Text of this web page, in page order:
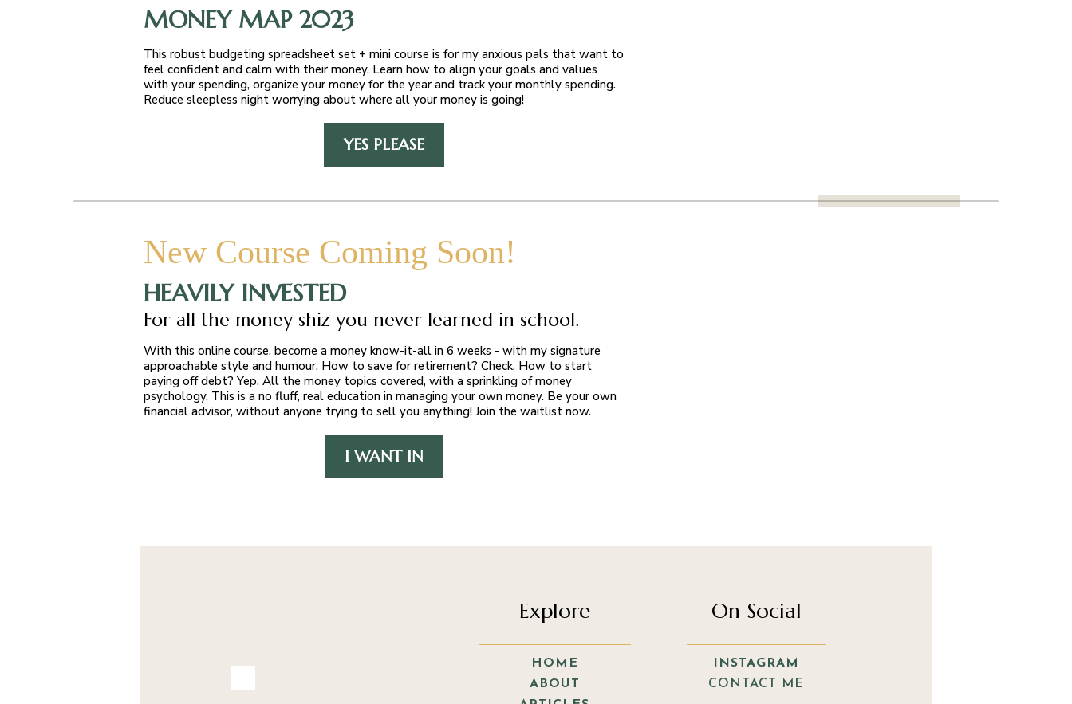
MONEY MAP 2023
This robust budgeting spreadsheet set + mini course is for my anxious pals that want to
feel confident and calm with their money. Learn how to align your goals and values
with your spending, organize your money for the year and track your monthly spending.
Reduce sleepless night worrying about where all your money is going!
YES PLEASE
New Course Coming Soon!
HEAVILY INVESTED
For all the money shiz you never learned in school.
With this online course, become a money know-it-all in 6 weeks - with my signature
approachable style and humour. How to save for retirement? Check. How to start
paying off debt? Yep. All the money topics covered, with a sprinkling of money
psychology. This is a no fluff, real education in managing your own money. Be your own
financial advisor, without anyone trying to sell you anything! Join the waitlist now.
I WANT IN
Explore
HOME
ABOUT
On Social
INSTAGRAM
CONTACT ME